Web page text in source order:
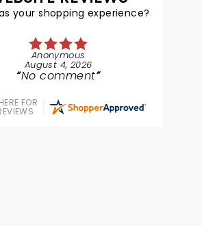
your shopping experience?
Anonymous
August 4, 2026
No comment
FOR